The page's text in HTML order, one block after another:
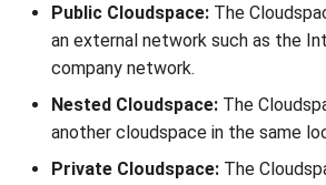
Creating a Port Forward
Updating a Port Forward
Clone a VM from Snapshot
Install Virt-IO drivers on VM
Enable QEMU agent in
Windows/Linux VM
Public Cloudspace: The
an external network such as the
company network.
Nested Cloudspace: The
another cloudspace in the same
Private Cloudspace: The